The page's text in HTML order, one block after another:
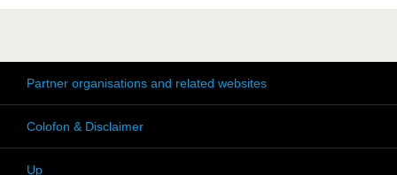
Partner organisations and related websites
Colofon & Disclaimer
Up